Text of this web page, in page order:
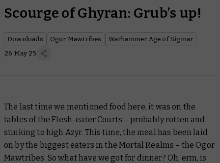
Scourge of Ghyran: Grub’s up!
Downloads Ogor Mawtribes
Warhammer Age of Sigmar
26 May 25
The last time we mentioned food here, it was on the
tables of the Flesh-eater Courts – probably rotten and
stinking to high Azyr. This time, the meal has been laid
on by the biggest eaters in the Mortal Realms – the Ogor
Mawtribes. So what have we got for dinner? Oh, erm, is